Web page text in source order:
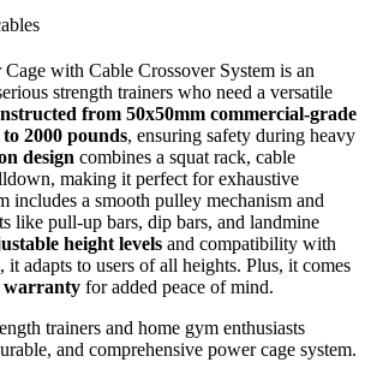
with Cable Crossover System is an
strength trainers who need a versatile
from 50x50mm commercial-grade
2000 pounds, ensuring safety during heavy
design combines a squat rack, cable
making it perfect for exhaustive
includes a smooth pulley mechanism and
like pull-up bars, dip bars, and landmine
height levels and compatibility with
it adapts to users of all heights. Plus, it comes
warranty for added peace of mind.
trainers and home gym enthusiasts
and comprehensive power cage system.